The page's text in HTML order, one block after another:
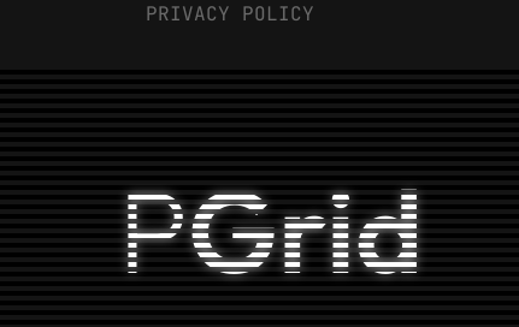
PRIVACY POLICY
PGrid